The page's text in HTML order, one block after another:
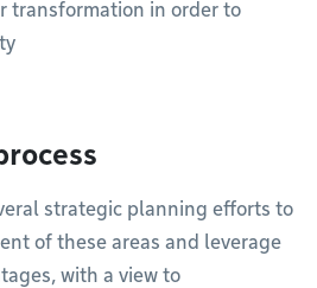
transformation in order to
strategic planning efforts to
of these areas and leverage
with a view to